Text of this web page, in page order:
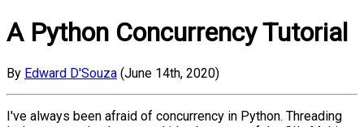
A Python Concurrency Tutorial
By Edward D'Souza (June 14th, 2020)
I've always been afraid of concurrency in Python. Threading